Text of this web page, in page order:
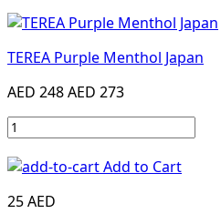
TEREA Purple Menthol Japan
AED 248AED 273
Add to Cart
25 AED